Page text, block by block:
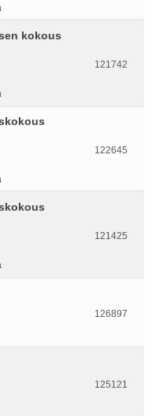
kokous
121742
122645
121425
126897
125121